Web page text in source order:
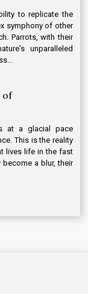
to replicate the
symphony of other
Parrots, with their
unparalleled
of
at a glacial pace
This is the reality
lives life in the fast
a blur, their